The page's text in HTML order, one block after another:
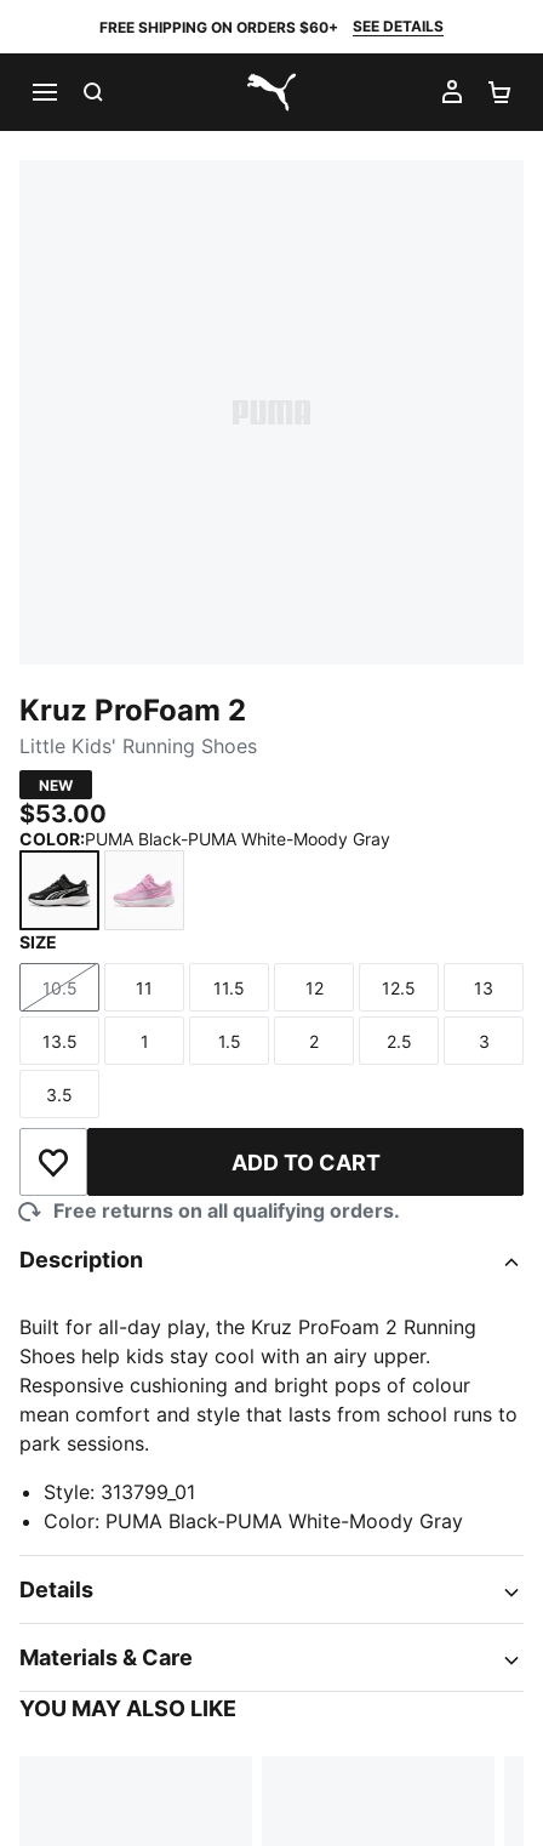
FREE SHIPPING ON ORDERS $60+ SEE DETAILS
PUMA.com
MY
Kruz ProFoam 2
Little Kids' Running Shoes
NEW
$53.00
COLOR:PUMA Black-PUMA White-Moody Gray
SIZE
Size
10.5
Size
11
Size
11.5
Size
12
Size
12.5
Size
13
Size
13.5
Size
1
Size
1.5
Size
2
Size
2.5
Size
3
Size
3.5
Add to Wishlist ADD TO CART
Free returns on all qualifying orders.
Description
Built for all-day play, the Kruz ProFoam 2 Running
Shoes help kids stay cool with an airy upper.
Responsive cushioning and bright pops of colour
mean comfort and style that lasts from school runs to
park sessions.
Style: 313799_01
Color: PUMA Black-PUMA White-Moody Gray
Details
Materials & Care
YOU MAY ALSO LIKE